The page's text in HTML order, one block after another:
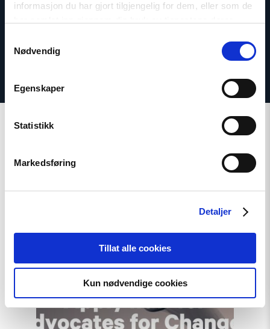
informasjon du har gjort tilgjengelig for dem, eller som de
Nødvendig
Egenskaper
Statistikk
Markedsføring
Detaljer
Tillat alle cookies
Kun nødvendige cookies
Twitter: @GunnarEkelveSly
article
deadline:
Apply
now
civil
society